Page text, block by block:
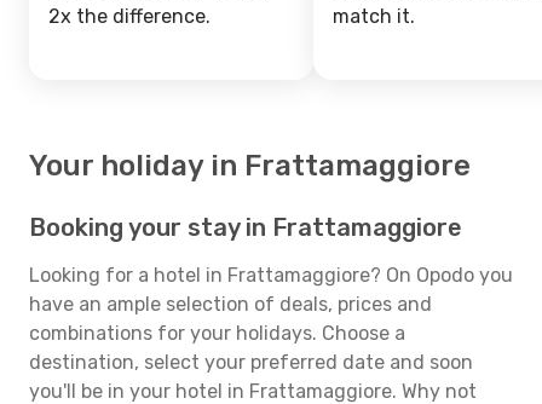
2x the difference.
match it.
Your holiday in Frattamaggiore
Booking your stay in Frattamaggiore
Looking for a hotel in Frattamaggiore? On Opodo you
have an ample selection of deals, prices and
combinations for your holidays. Choose a
destination, select your preferred date and soon
you'll be in your hotel in Frattamaggiore. Why not